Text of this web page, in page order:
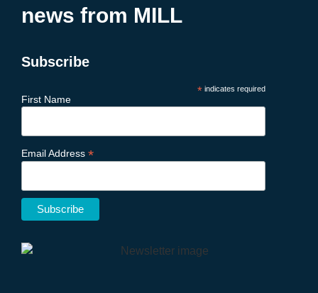
news from MILL
Subscribe
*indicates required
First Name
Email Address *